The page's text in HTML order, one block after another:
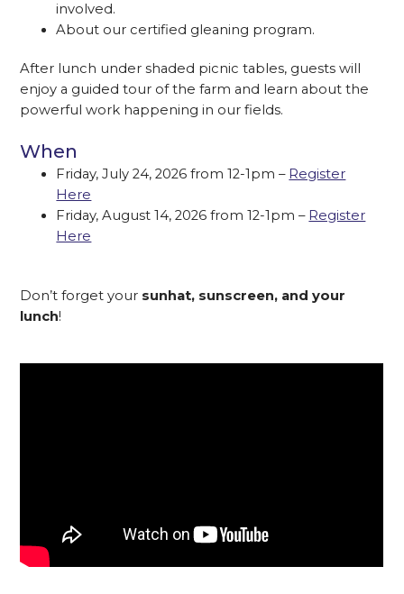
involved.
About our certified gleaning program.
After lunch under shaded picnic tables, guests will
enjoy a guided tour of the farm and learn about the
powerful work happening in our fields.
When
Friday, July 24, 2026 from 12-1pm – Register
Here
Friday, August 14, 2026 from 12-1pm – Register
Here
Don’t forget your sunhat, sunscreen, and your
lunch!